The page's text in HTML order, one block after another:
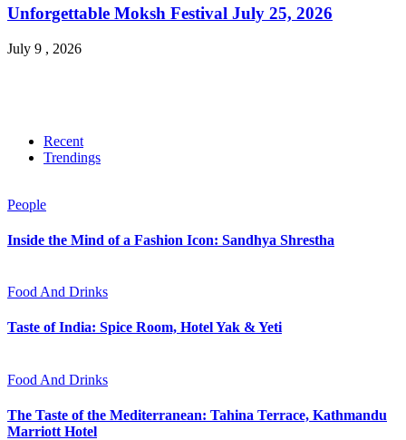
Unforgettable Moksh Festival July 25, 2026
July 9 , 2026
Recent
Trendings
People
Inside the Mind of a Fashion Icon: Sandhya Shrestha
Food And Drinks
Taste of India: Spice Room, Hotel Yak & Yeti
Food And Drinks
The Taste of the Mediterranean: Tahina Terrace, Kathmandu
Marriott Hotel